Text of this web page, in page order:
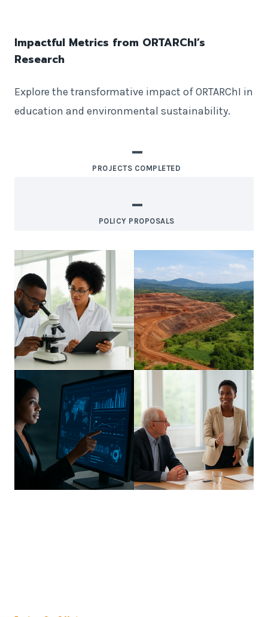
Impactful Metrics from ORTARChI’s
Research
Explore the transformative impact of ORTARChI in
education and environmental sustainability.
–
PROJECTS COMPLETED
–
POLICY PROPOSALS